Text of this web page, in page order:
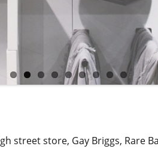
street store, Gay Briggs, Rare